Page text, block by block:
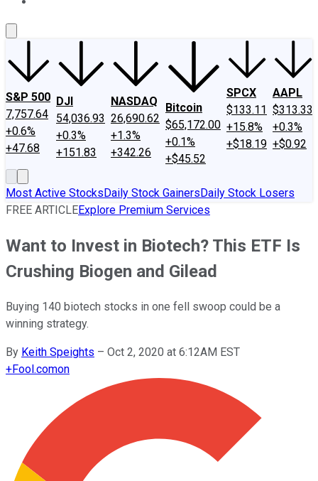
S&P 500
7,757.64
+0.6%
+47.68
DJI
54,036.93
+0.3%
+151.83
NASDAQ
26,690.62
+1.3%
+342.26
Bitcoin
$65,172.00
+0.1%
+$45.52
SPCX
$133.11
+15.8%
+$18.19
AAPL
$313.33
+0.3%
+$0.92
Most Active StocksDaily Stock GainersDaily Stock Losers
FREE ARTICLEExplore Premium Services
Want to Invest in Biotech? This ETF Is
Crushing Biogen and Gilead
Buying 140 biotech stocks in one fell swoop could be a
winning strategy.
By Keith Speights – Oct 2, 2020 at 6:12AM EST
+Fool.comon